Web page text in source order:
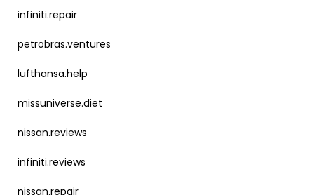
infiniti.repair
petrobras.ventures
lufthansa.help
missuniverse.diet
nissan.reviews
infiniti.reviews
nissan.repair